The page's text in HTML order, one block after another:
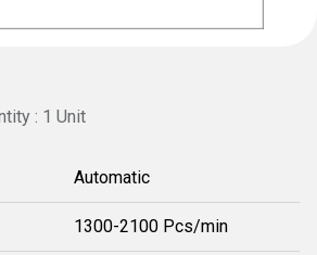
: 1 Unit
Automatic
1300-2100 Pcs/min